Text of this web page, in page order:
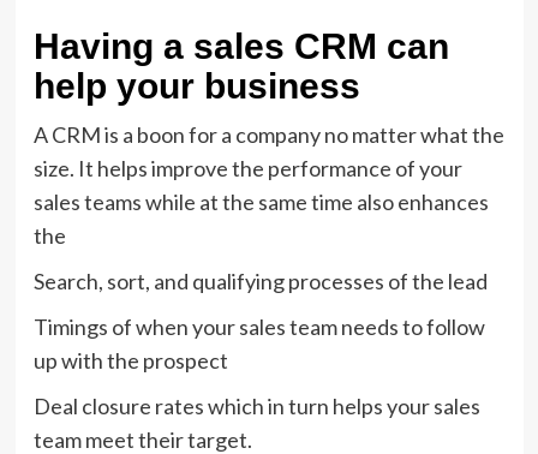
Having a sales CRM can
help your business
A CRM is a boon for a company no matter what the
size. It helps improve the performance of your
sales teams while at the same time also enhances
the
Search, sort, and qualifying processes of the lead
Timings of when your sales team needs to follow
up with the prospect
Deal closure rates which in turn helps your sales
team meet their target.